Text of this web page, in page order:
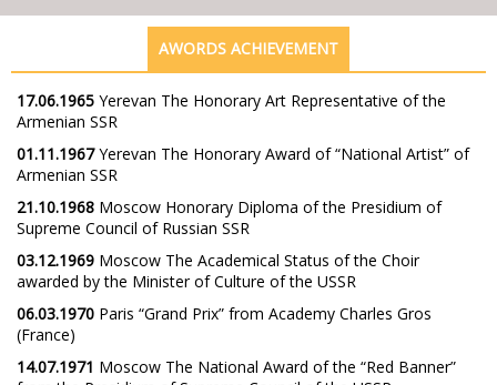
AWORDS ACHIEVEMENT
17.06.1965 Yerevan The Honorary Art Representative of the
Armenian SSR
01.11.1967Yerevan The Honorary Award of “National Artist” of
Armenian SSR
21.10.1968 Moscow Honorary Diploma of the Presidium of
Supreme Council of Russian SSR
03.12.1969 Moscow The Academical Status of the Choir
awarded by the Minister of Culture of the USSR
06.03.1970 Paris “Grand Prix” from Academy Charles Gros
(France)
14.07.1971 Moscow The National Award of the “Red Banner”